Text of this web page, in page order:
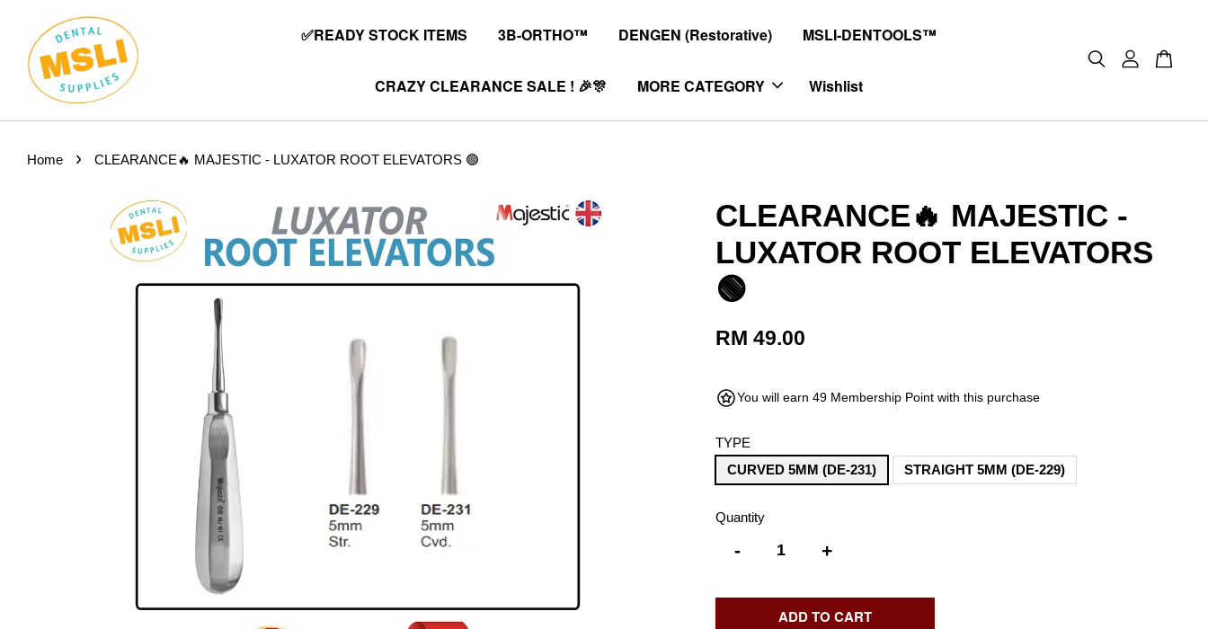
✅READY STOCK ITEMS 3B-ORTHO™ DENGEN (Restorative) MSLI-DENTOOLS™
CRAZY CLEARANCE SALE ! 🎉🎊 MORE CATEGORY Wishlist
Home › CLEARANCE🔥 MAJESTIC - LUXATOR ROOT ELEVATORS 🟢
CLEARANCE🔥 MAJESTIC -
LUXATOR ROOT ELEVATORS
🟢
RM 49.00
You will earn 49 Membership Point with this purchase
TYPE
CURVED 5MM (DE-231)
STRAIGHT 5MM (DE-229)
Quantity
- +
ADD TO CART